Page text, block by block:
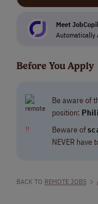
Meet
Automatically
Before You Apply
Be aware of
position:
‼
Beware of
NEVER have
BACK TO REMOTE JOBS >